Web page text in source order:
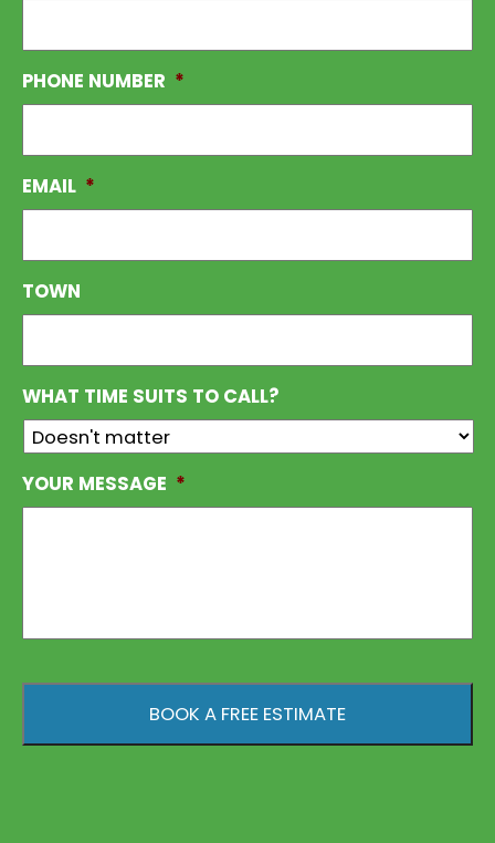
PHONE NUMBER *
EMAIL *
TOWN
WHAT TIME SUITS TO CALL?
YOUR MESSAGE *